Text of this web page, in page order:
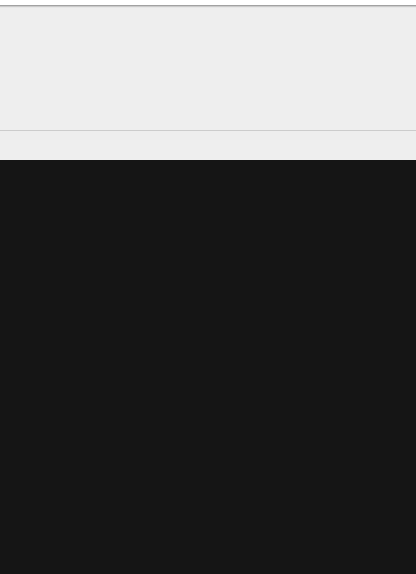
Site of